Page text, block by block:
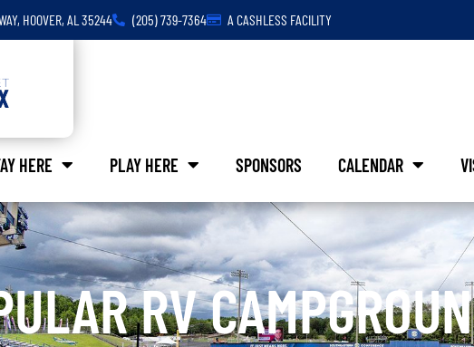
HOOVER, AL 35244 (205) 739-7364 A CASHLESS FACILITY
HERE PLAY HERE SPONSORS CALENDAR
RV